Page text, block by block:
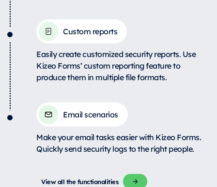
Custom reports
Easily create customized security reports. Use
Kizeo Forms’ custom reporting feature to
produce them in multiple file formats.
Email scenarios
Make your email tasks easier with Kizeo Forms.
Quickly send security logs to the right people.
View all the functionalities